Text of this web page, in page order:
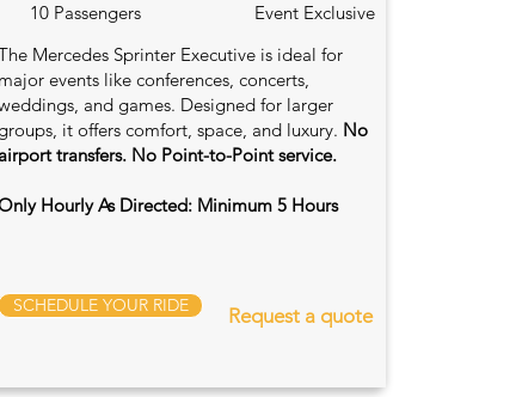
10 Passengers
Event Exclusive
Mercedes Sprinter Executive is ideal for
events like conferences, concerts,
and games. Designed for larger
it offers comfort, space, and luxury. No
transfers. No Point-to-Point service.
Hourly As Directed: Minimum 5 Hours
SCHEDULE YOUR RIDE Request a quote